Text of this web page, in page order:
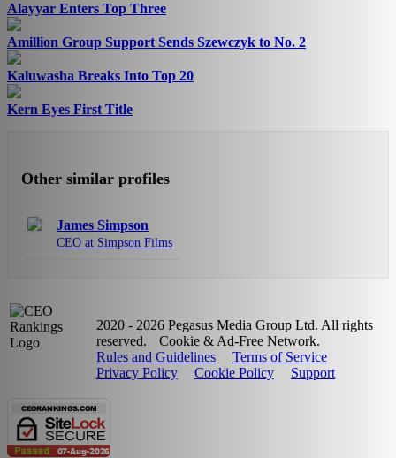
Alayyar Enters Top Three
Amillion Group Support Sends Szewczyk to No. 2
Kaluwasha Breaks Into Top 20
Kern Eyes First Title
Other similar profiles
James Simpson
CEO at Simpson Films
2020 - 2026 Pegasus Media Group Ltd. All rights
reserved.
Cookie & Ad-Free Network.
Rules and Guidelines
Terms of Service
Privacy Policy
Cookie Policy Support